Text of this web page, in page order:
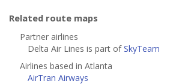
Related route maps
Partner airlines
Delta Air Lines is part ofSkyTeam
Airlines based in Atlanta
AirTran Airways